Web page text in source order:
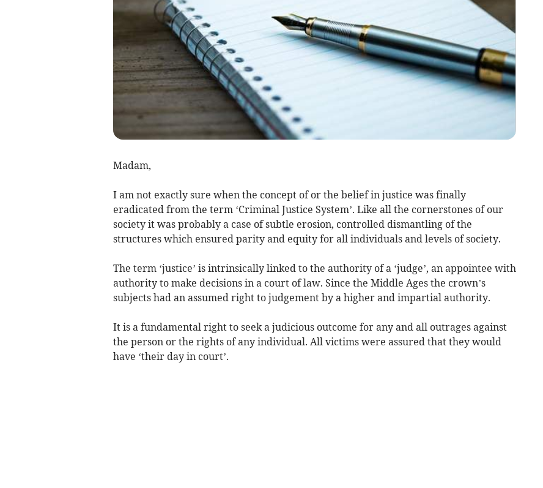
Madam,
I am not exactly sure when the concept of or the belief in justice was finally
eradicated from the term ‘Criminal Justice System’. Like all the cornerstones of our
society it was probably a case of subtle erosion, controlled dismantling of the
structures which ensured parity and equity for all individuals and levels of society.
The term ‘justice’ is intrinsically linked to the authority of a ‘judge’, an appointee with
authority to make decisions in a court of law. Since the Middle Ages the crown’s
subjects had an assumed right to judgement by a higher and impartial authority.
It is a fundamental right to seek a judicious outcome for any and all outrages against
the person or the rights of any individual. All victims were assured that they would
have ‘their day in court’.